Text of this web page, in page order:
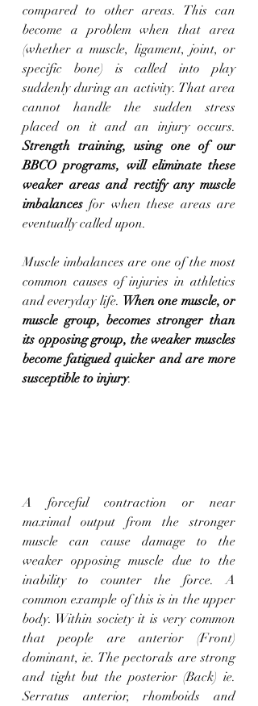
compared to other areas. This can
become a problem when that area
(whether a muscle, ligament, joint, or
specific bone) is called into play
suddenly during an activity. That area
cannot handle the sudden stress
Strength training, using one of our
BBCO programs, will eliminate these
weaker areas and rectify any muscle
imbalances for when these areas are
eventually called upon.
Muscle imbalances are one of the most
common causes of injuries in athletics
and everyday life. When one muscle, or
muscle group, becomes stronger than
its opposing group, the weaker muscles
become fatigued quicker and are more
susceptible to injury.
A forceful contraction or near
maximal output from the stronger
muscle can cause damage to the
weaker opposing muscle due to the
inability to counter the force. A
common example of this is in the upper
body. Within society it is very common
that people are anterior (Front)
dominant, ie. The pectorals are strong
and tight but the posterior (Back) ie.
Serratus anterior, rhomboids and